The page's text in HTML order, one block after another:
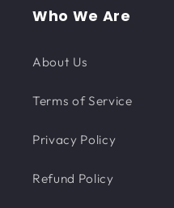
Who We Are
About Us
Terms of Service
Privacy Policy
Refund Policy